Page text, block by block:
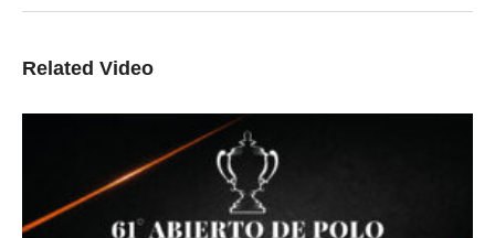
Related Video